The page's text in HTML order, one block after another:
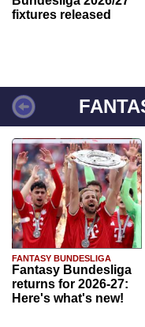
fixtures released
FANTASY BUNDESLIGA
Fantasy Bundesliga
returns for 2026-27:
Here's what's new!